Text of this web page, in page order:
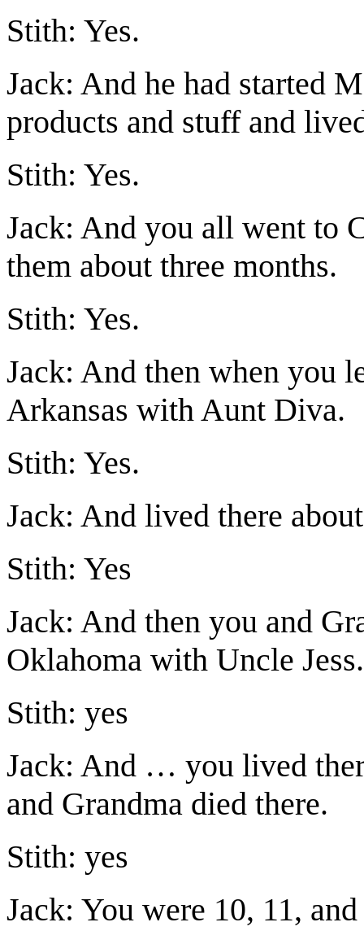
Stith: Yes.
Jack: And he had started
products and stuff and
Stith: Yes.
Jack: And you all went to
them about three months.
Stith: Yes.
Jack: And then when you
Arkansas with Aunt Diva.
Stith: Yes.
Jack: And lived there
Stith: Yes
Jack: And then you and
Oklahoma with Uncle Jess.
Stith: yes
Jack: And … you lived
and Grandma died there.
Stith: yes
Jack: You were 10, 11,